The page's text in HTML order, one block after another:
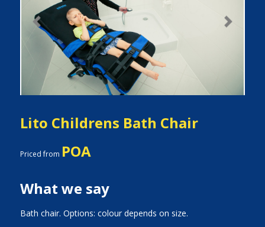
Previous Next
Lito Childrens Bath Chair
Priced from POA
What we say
Bath chair. Options: colour depends on size.